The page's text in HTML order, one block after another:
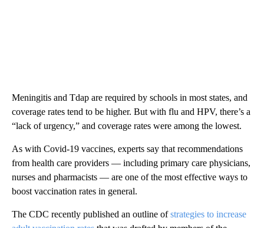
Meningitis and Tdap are required by schools in most states, and
coverage rates tend to be higher. But with flu and HPV, there’s a
“lack of urgency,” and coverage rates were among the lowest.
As with Covid-19 vaccines, experts say that recommendations
from health care providers — including primary care physicians,
nurses and pharmacists — are one of the most effective ways to
boost vaccination rates in general.
The CDC recently published an outline ofstrategies to increase